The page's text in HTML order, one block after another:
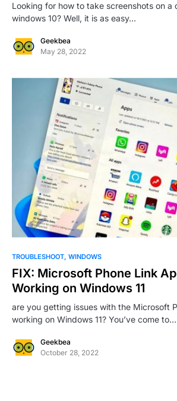
Looking for how to take screenshots on a
windows 10? Well, it is as easy…
Geekbea
May 28, 2022
0
TROUBLESHOOT WINDOWS
FIX: Microsoft Phone Link
Working on Windows 11
are you getting issues with the Microsoft
working on Windows 11? You’ve come to…
Geekbea
October 28, 2022